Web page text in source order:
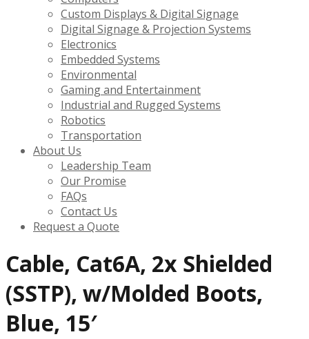
Custom Displays & Digital Signage
Digital Signage & Projection Systems
Electronics
Embedded Systems
Environmental
Gaming and Entertainment
Industrial and Rugged Systems
Robotics
Transportation
About Us
Leadership Team
Our Promise
FAQs
Contact Us
Request a Quote
Cable, Cat6A, 2x Shielded
(SSTP), w/Molded Boots,
Blue, 15′